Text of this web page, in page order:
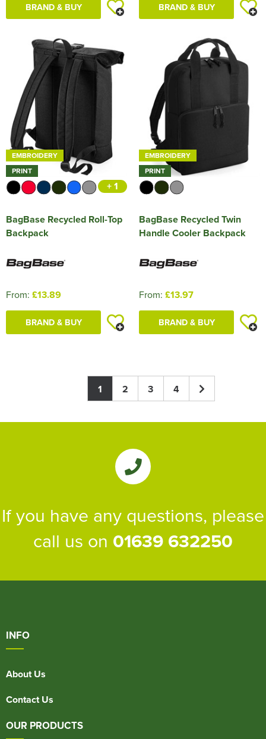
BRAND & BUY BRAND & BUY
EMBROIDERY
PRINT
+ 1
BagBase Recycled Roll-Top
Backpack
From: £13.89
BRAND & BUY
EMBROIDERY
PRINT
BagBase Recycled Twin
Handle Cooler Backpack
From: £13.97
BRAND & BUY
1 2 3 4
If you have any questions, please
call us on 01639 632250
INFO
About Us
Contact Us
OUR PRODUCTS